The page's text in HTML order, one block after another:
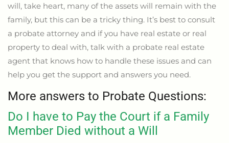
will, take heart, many of the assets will remain with the
family, but this can be a tricky thing. It’s best to consult
a probate attorney and if you have real estate or real
property to deal with, talk with a probate real estate
agent that knows how to handle these issues and can
help you get the support and answers you need.
More answers to Probate Questions:
Do I have to Pay the Court if a Family
Member Died without a Will